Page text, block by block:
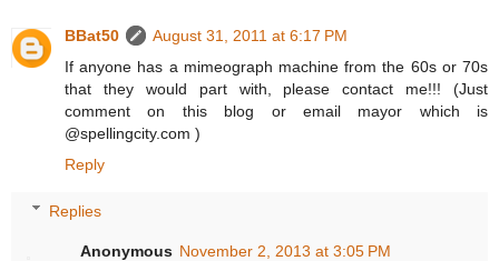
BBat50
August 31, 2011 at 6:17 PM
If anyone has a mimeograph machine from the 60s or 70s
that they would part with, please contact me!!! (Just
comment on this blog or email mayor which is
@spellingcity.com )
Reply
Replies
Anonymous November 2, 2013 at 3:05 PM